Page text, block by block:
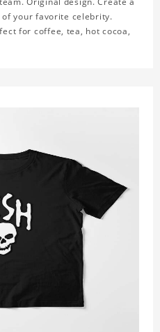
your favorite celebrity.
for coffee, tea, hot cocoa,